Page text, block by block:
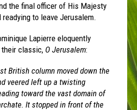
the final officer of His Majesty
to leave Jerusalem.
Lapierre eloquently
classic, O Jerusalem:
British column moved down the
veered left up a twisting
toward the vast domain of
It stopped in front of the